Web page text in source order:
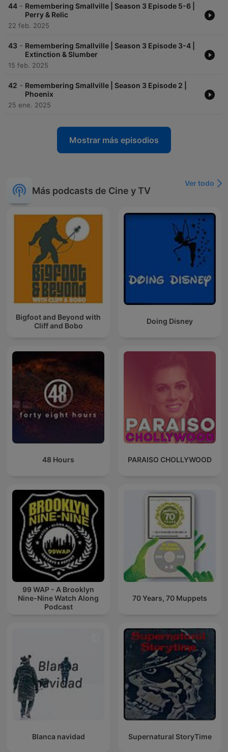
44 - Remembering Smallville | Season 3 Episode 5-6 |
Perry & Relic
22 feb. 2025
43 - Remembering Smallville | Season 3 Episode 3-4 |
Extinction & Slumber
15 feb. 2025
42 - Remembering Smallville | Season 3 Episode 2 |
Phoenix
25 ene. 2025
Mostrar más episodios
Más podcasts de Cine y TV
Ver todo
Bigfoot and Beyond with
Cliff and Bobo
Doing Disney
48 Hours PARAISO CHOLLYWOOD
99 WAP - A Brooklyn
Nine-Nine Watch Along
Podcast
70 Years, 70 Muppets
Blanca navidad Supernatural StoryTime